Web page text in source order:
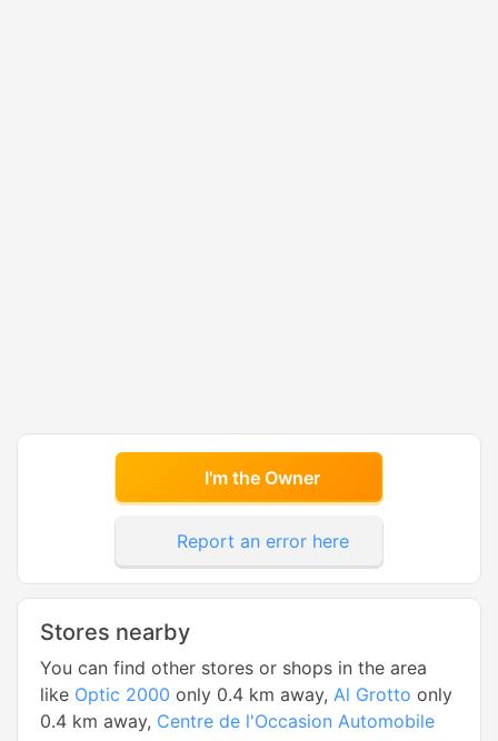
I'm the Owner
Report an error here
Stores nearby
You can find other stores or shops in the area
like Optic 2000 only 0.4 km away, Al Grotto only
0.4 km away, Centre de l'Occasion Automobile